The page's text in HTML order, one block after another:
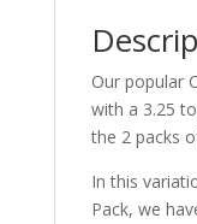
Our popular
with a 3.25
the 2 packs
In this
Pack, we